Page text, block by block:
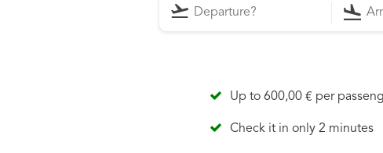
Up to 600,00 € per
Check it in only 2 minutes